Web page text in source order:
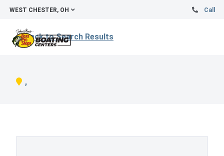
WEST CHESTER, OH Call
Back to Search Results
,